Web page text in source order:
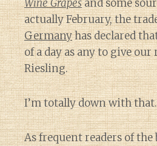
Wine Grapesand some
actually February, the
Germanyhas declared
of a day as any to give our
Riesling.
I’m totally down with that.
As frequent readers of